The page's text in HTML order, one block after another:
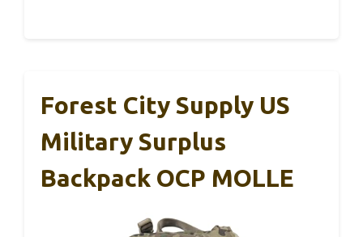
Forest City Supply US
Military Surplus
Backpack OCP MOLLE